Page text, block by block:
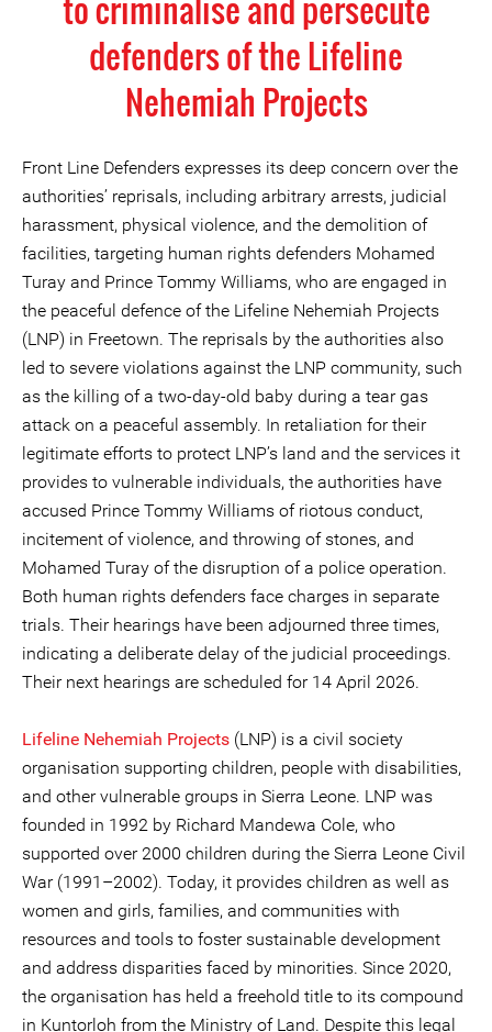
defenders of the Lifeline
Nehemiah Projects
Front Line Defenders expresses its deep concern over the
authorities’ reprisals, including arbitrary arrests, judicial
harassment, physical violence, and the demolition of
facilities, targeting human rights defenders Mohamed
Turay and Prince Tommy Williams, who are engaged in
the peaceful defence of the Lifeline Nehemiah Projects
(LNP) in Freetown. The reprisals by the authorities also
led to severe violations against the LNP community, such
as the killing of a two-day-old baby during a tear gas
attack on a peaceful assembly. In retaliation for their
legitimate efforts to protect LNP’s land and the services it
provides to vulnerable individuals, the authorities have
accused Prince Tommy Williams of riotous conduct,
incitement of violence, and throwing of stones, and
Mohamed Turay of the disruption of a police operation.
Both human rights defenders face charges in separate
trials. Their hearings have been adjourned three times,
indicating a deliberate delay of the judicial proceedings.
Their next hearings are scheduled for 14 April 2026.
Lifeline Nehemiah Projects (LNP) is a civil society
organisation supporting children, people with disabilities,
and other vulnerable groups in Sierra Leone. LNP was
founded in 1992 by Richard Mandewa Cole, who
supported over 2000 children during the Sierra Leone Civil
War (1991–2002). Today, it provides children as well as
women and girls, families, and communities with
resources and tools to foster sustainable development
and address disparities faced by minorities. Since 2020,
the organisation has held a freehold title to its compound
in Kuntorloh from the Ministry of Land. Despite this legal